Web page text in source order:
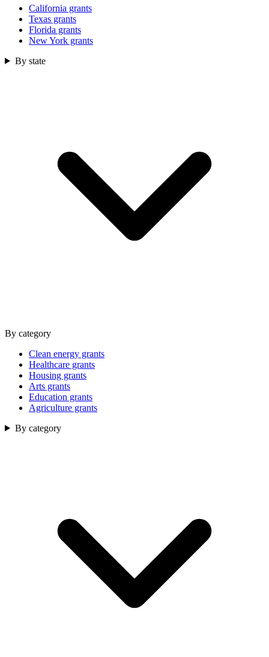
California grants
Texas grants
Florida grants
New York grants
By state
By category
Clean energy grants
Healthcare grants
Housing grants
Arts grants
Education grants
Agriculture grants
By category